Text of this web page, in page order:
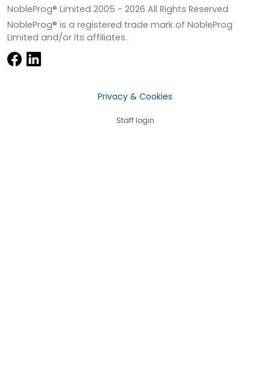
NobleProg® Limited 2005 - 2026 All Rights Reserved
NobleProg® is a registered trade mark of NobleProg
Limited and/or its affiliates.
Privacy & Cookies
Staff login